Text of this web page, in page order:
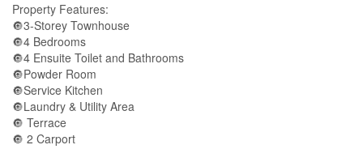
Property Features:
🔘3-Storey Townhouse
🔘4 Bedrooms
🔘4 Ensuite Toilet and Bathrooms
🔘Powder Room
🔘Service Kitchen
🔘Laundry & Utility Area
🔘 Terrace
🔘 2 Carport